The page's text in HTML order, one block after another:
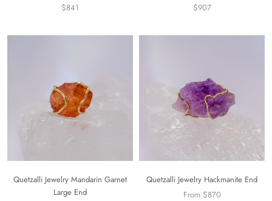
$841
$907
Quetzalli Jewelry Mandarin Garnet
Large End
Quetzalli Jewelry Hackmanite End
From $870